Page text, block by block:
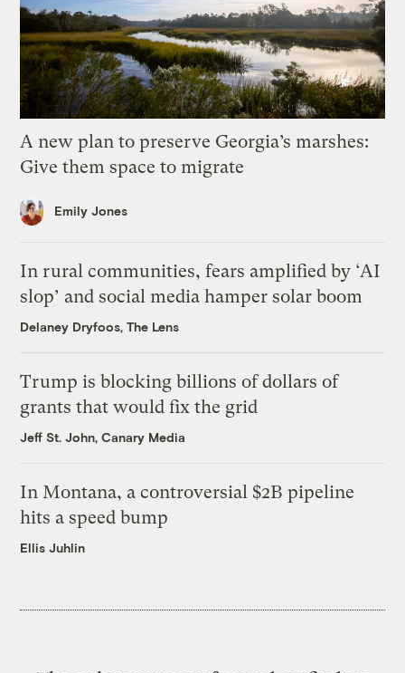
A new plan to preserve Georgia’s marshes:
Give them space to migrate
Emily Jones
In rural communities, fears amplified by ‘AI
slop’ and social media hamper solar boom
Delaney Dryfoos, The Lens
Trump is blocking billions of dollars of
grants that would fix the grid
Jeff St. John, Canary Media
In Montana, a controversial $2B pipeline
hits a speed bump
Ellis Juhlin